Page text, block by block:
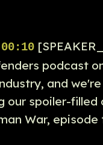
00:10
podcast
and we're
our spoiler-filled
War,